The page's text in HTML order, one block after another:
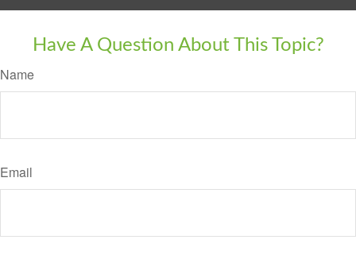
Have A Question About This Topic?
Name
Email